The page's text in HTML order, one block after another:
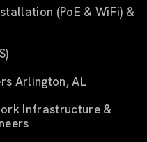
(PoE & WiFi) &
Arlington, AL
Infrastructure &